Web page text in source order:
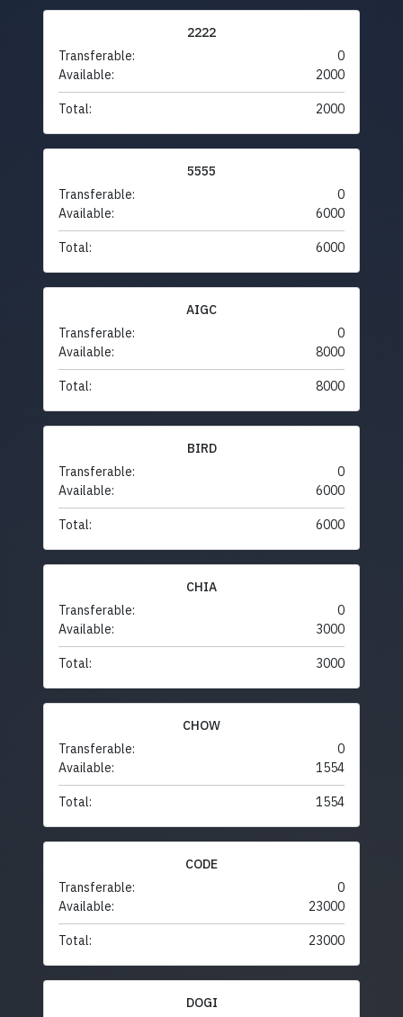
2222
Transferable:
0
Available:
2000
Total: 2000
5555
Transferable:
0
Available:
6000
Total: 6000
AIGC
Transferable:
0
Available:
8000
Total: 8000
BIRD
Transferable:
0
Available:
6000
Total: 6000
CHIA
Transferable:
0
Available:
3000
Total: 3000
CHOW
Transferable:
0
Available:
1554
Total: 1554
CODE
Transferable:
0
Available:
23000
Total: 23000
DOGI